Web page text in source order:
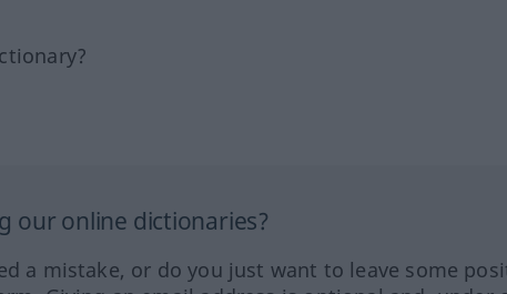
our online dictionaries?
a mistake, or do you just want to leave some